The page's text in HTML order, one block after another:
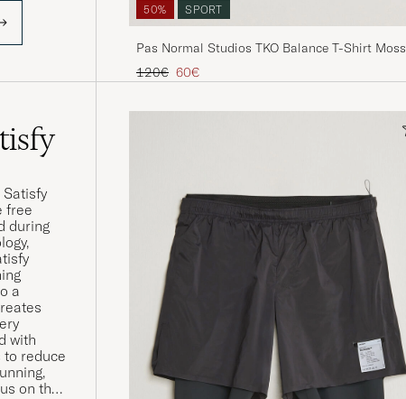
50% SPORT
Pas Normal Studios TKO Balance T-Shirt Moss
Green
Regular price
120€ Reduced price
60€
free
during
a
with
to reduce
on the